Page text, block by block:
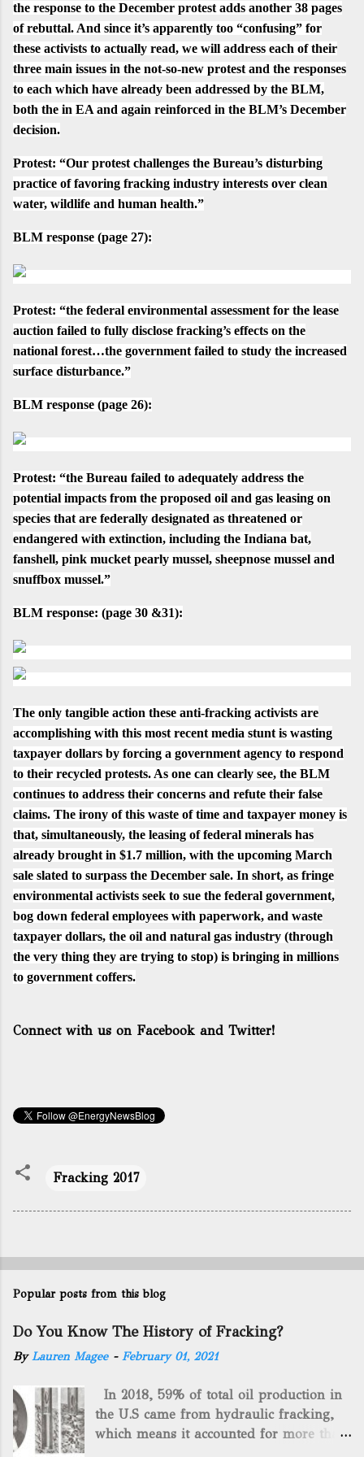
the response to the December protest adds another 38 pages
of rebuttal. And since it’s apparently too “confusing” for
these activists to actually read, we will address each of their
three main issues in the not-so-new protest and the responses
to each which have already been addressed by the BLM,
both the in EA and again reinforced in the BLM’s December
decision.
Protest: “Our protest challenges the Bureau’s disturbing
practice of favoring fracking industry interests over clean
water, wildlife and human health.”
BLM response (page 27):
Protest: “the federal environmental assessment for the lease
auction failed to fully disclose fracking’s effects on the
national forest…the government failed to study the increased
surface disturbance.”
BLM response (page 26):
Protest: “the Bureau failed to adequately address the
potential impacts from the proposed oil and gas leasing on
species that are federally designated as threatened or
endangered with extinction, including the Indiana bat,
fanshell, pink mucket pearly mussel, sheepnose mussel and
snuffbox mussel.”
BLM response: (page 30 &31):
The only tangible action these anti-fracking activists are
accomplishing with this most recent media stunt is wasting
taxpayer dollars by forcing a government agency to respond
to their recycled protests. As one can clearly see, the BLM
continues to address their concerns and refute their false
claims. The irony of this waste of time and taxpayer money is
that, simultaneously, the leasing of federal minerals has
already brought in $1.7 million, with the upcoming March
sale slated to surpass the December sale. In short, as fringe
environmental activists seek to sue the federal government,
bog down federal employees with paperwork, and waste
taxpayer dollars, the oil and natural gas industry (through
the very thing they are trying to stop) is bringing in millions
to government coffers.
Connect with us on Facebook and Twitter!
Fracking 2017
Popular posts from this blog
Do You Know The History of Fracking?
ByLauren Magee - February 01, 2021
In 2018, 59% of total oil production in
the U.S came from hydraulic fracking,
which means it accounted for more than